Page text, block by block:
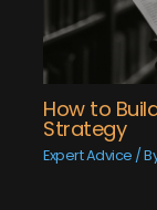
How to
Strategy
Expert Advice /